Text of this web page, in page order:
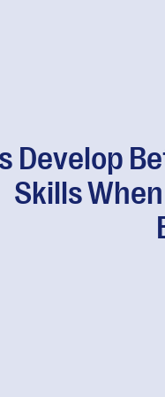
Develop
Skills